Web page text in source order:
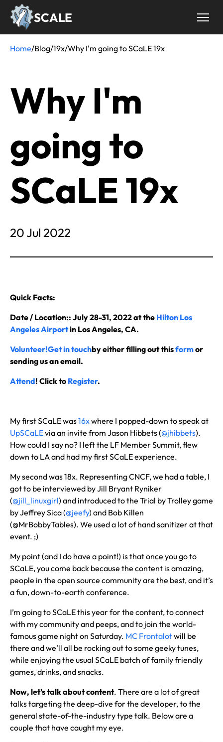
Skip
SCALE
Breadcrumb
Home/Blog/19x/Why I'm going to SCaLE 19x
Why I'm
going to
SCaLE 19x
20 Jul 2022
Quick Facts:
Date / Location:: July 28-31, 2022 at the Hilton Los
Angeles Airportin Los Angeles, CA.
Volunteer!Get in touchby either filling out thisformor
sending us an email.
Attend! Click to Register.
My first SCaLE was16xwhere I popped-down to speak at
UpSCaLEvia an invite from Jason Hibbets (@jhibbets).
How could I say no? I left the LF Member Summit, flew
down to LA and had my first SCaLE experience.
My second was 18x. Representing CNCF, we had a table, I
got to be interviewed by Jill Bryant Ryniker
(@jill_linuxgirl) and introduced to the Trial by Trolley game
by Jeffrey Sica (@jeefy) and Bob Killen
(@MrBobbyTables). We used a lot of hand sanitizer at that
event. ;)
My point (and I do have a point!) is that once you go to
SCaLE, you come back because the content is amazing,
people in the open source community are the best, and it’s
a fun, down-to-earth conference.
I’m going to SCaLE this year for the content, to connect
with my community and peeps, and to join the world-
famous game night on Saturday. MC Frontalotwill be
there and we’ll all be rocking out to some geeky tunes,
while enjoying the usual SCaLE batch of family friendly
games, drinks, and snacks.
Now, let’s talk about content. There are a lot of great
talks targeting the deep-dive for the developer, to the
general state-of-the-industry type talk. Below are a
couple that have caught my eye.